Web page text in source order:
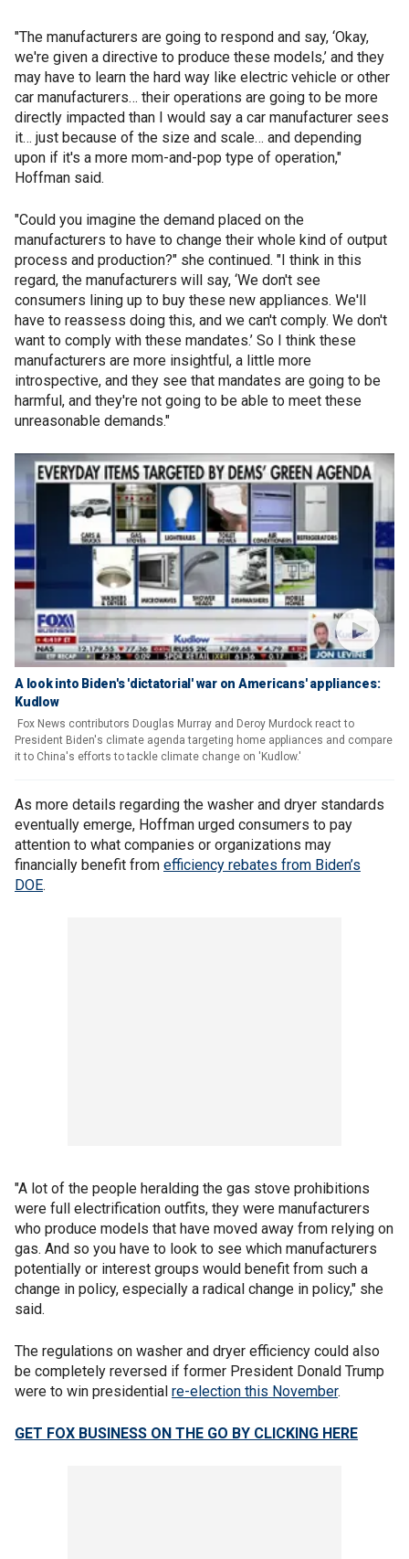
"The manufacturers are going to respond and say, ‘Okay,
we're given a directive to produce these models,’ and they
may have to learn the hard way like electric vehicle or other
car manufacturers… their operations are going to be more
directly impacted than I would say a car manufacturer sees
it… just because of the size and scale… and depending
upon if it's a more mom-and-pop type of operation,"
Hoffman said.
"Could you imagine the demand placed on the
manufacturers to have to change their whole kind of output
process and production?" she continued. "I think in this
regard, the manufacturers will say, ‘We don't see
consumers lining up to buy these new appliances. We'll
have to reassess doing this, and we can't comply. We don't
want to comply with these mandates.’ So I think these
manufacturers are more insightful, a little more
introspective, and they see that mandates are going to be
harmful, and they're not going to be able to meet these
unreasonable demands."
A look into Biden's 'dictatorial' war on Americans' appliances:
Kudlow
Fox News contributors Douglas Murray and Deroy Murdock react to
President Biden's climate agenda targeting home appliances and compare
it to China's efforts to tackle climate change on 'Kudlow.'
As more details regarding the washer and dryer standards
eventually emerge, Hoffman urged consumers to pay
attention to what companies or organizations may
financially benefit from efficiency rebates from Biden’s
DOE.
"A lot of the people heralding the gas stove prohibitions
were full electrification outfits, they were manufacturers
who produce models that have moved away from relying on
gas. And so you have to look to see which manufacturers
potentially or interest groups would benefit from such a
change in policy, especially a radical change in policy," she
said.
The regulations on washer and dryer efficiency could also
be completely reversed if former President Donald Trump
were to win presidential re-election this November.
GET FOX BUSINESS ON THE GO BY CLICKING HERE